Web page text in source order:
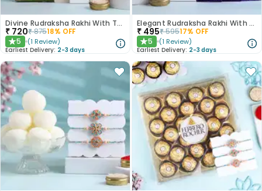
Divine Rudraksha Rakhi With Temptations Chocolates
₹ 720₹87518% OFF
★5 (1 Review)
Earliest Delivery: 2-3 days
Elegant Rudraksha Rakhi With Dairy Milk Chocolates
₹ 495₹59517% OFF
★5 (1 Review)
Earliest Delivery: 2-3 days